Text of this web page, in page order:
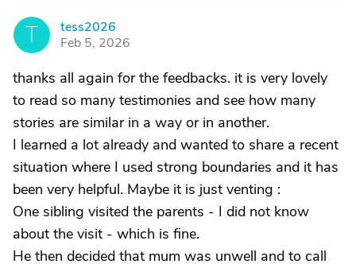
T
tess2026
Feb 5, 2026
thanks all again for the feedbacks. it is very lovely
to read so many testimonies and see how many
stories are similar in a way or in another.
I learned a lot already and wanted to share a recent
situation where I used strong boundaries and it has
been very helpful. Maybe it is just venting :
One sibling visited the parents - I did not know
about the visit - which is fine.
He then decided that mum was unwell and to call